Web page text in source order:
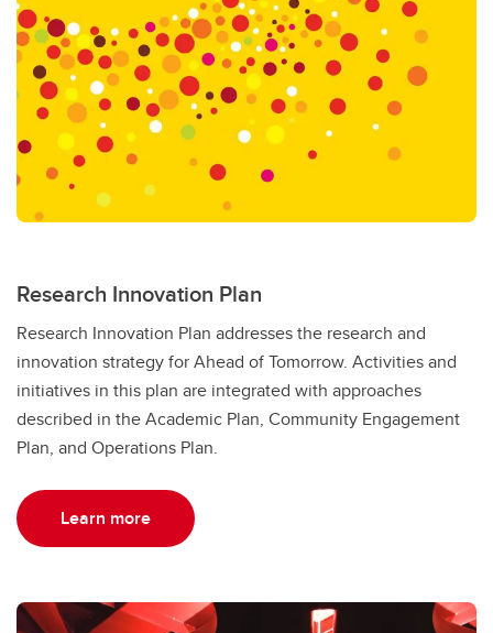
Research Innovation Plan
Research Innovation Plan addresses the research and
innovation strategy for Ahead of Tomorrow. Activities and
initiatives in this plan are integrated with approaches
described in the Academic Plan, Community Engagement
Plan, and Operations Plan.
Learn more